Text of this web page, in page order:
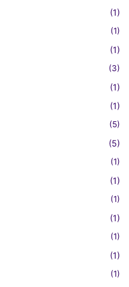
(1)
(1)
(1)
(3)
(1)
(1)
(5)
(5)
(1)
(1)
(1)
(1)
(1)
(1)
(1)